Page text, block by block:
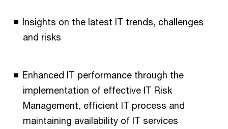
Insights on the latest IT trends, challenges
and risks
Enhanced IT performance through the
implementation of effective IT Risk
Management, efficient IT process and
maintaining availability of IT services